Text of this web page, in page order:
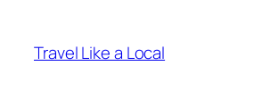
content
Travel Like a Local